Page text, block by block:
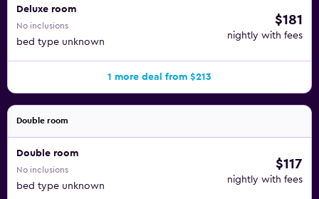
Deluxe room
No inclusions
bed type unknown
$181
nightly with fees
1 more deal from $213
Double room
Double room
No inclusions
bed type unknown
$117
nightly with fees